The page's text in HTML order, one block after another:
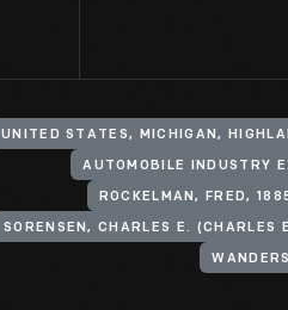
UNITED STATES, MICHIGAN,
AUTOMOBILE INDUSTRY
ROCKELMAN, FRED,